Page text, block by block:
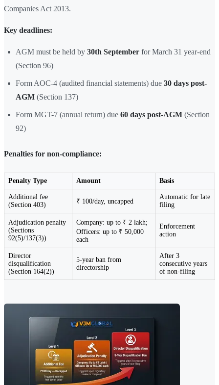
Companies Act 2013.
Key deadlines:
AGM must be held by 30th September for March 31 year-end
(Section 96)
Form AOC-4 (audited financial statements) due 30 days post-
AGM (Section 137)
Form MGT-7 (annual return) due 60 days post-AGM (Section
92)
Penalties for non-compliance:
Penalty Type Amount Basis
Additional fee
(Section 403)
₹ 100/day, uncapped
Automatic for late
filing
Adjudication penalty
(Sections
92(5)/137(3))
Company: up to ₹ 2 lakh;
Officers: up to ₹ 50,000
each
Enforcement
action
Director
disqualification
(Section 164(2))
5-year ban from
directorship
After 3
consecutive years
of non-filing